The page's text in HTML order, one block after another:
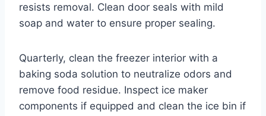
resists removal. Clean door seals with mild
soap and water to ensure proper sealing.
Quarterly, clean the freezer interior with a
baking soda solution to neutralize odors and
remove food residue. Inspect ice maker
components if equipped and clean the ice bin if